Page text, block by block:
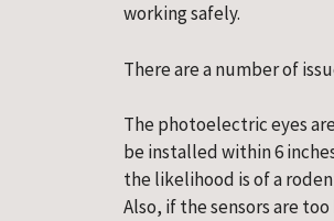
working safely.
There are a number of
The photoelectric eyes
be installed within 6
the likelihood is of a
Also, if the sensors are